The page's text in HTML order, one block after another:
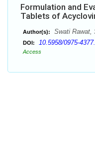
Formulation and
Tablets of
Author(s): Swati Rawat,
DOI: 10.5958/0975-
Access